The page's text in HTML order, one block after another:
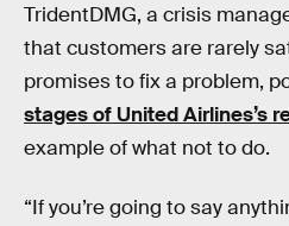
TridentDMG, a crisis
that customers are rarely
promises to fix a problem,
stages of United Airlines’s
example of what not to do.
“If you’re going to say